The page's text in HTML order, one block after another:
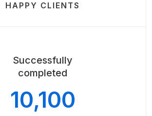
HAPPY CLIENTS
Successfully
completed
10,100